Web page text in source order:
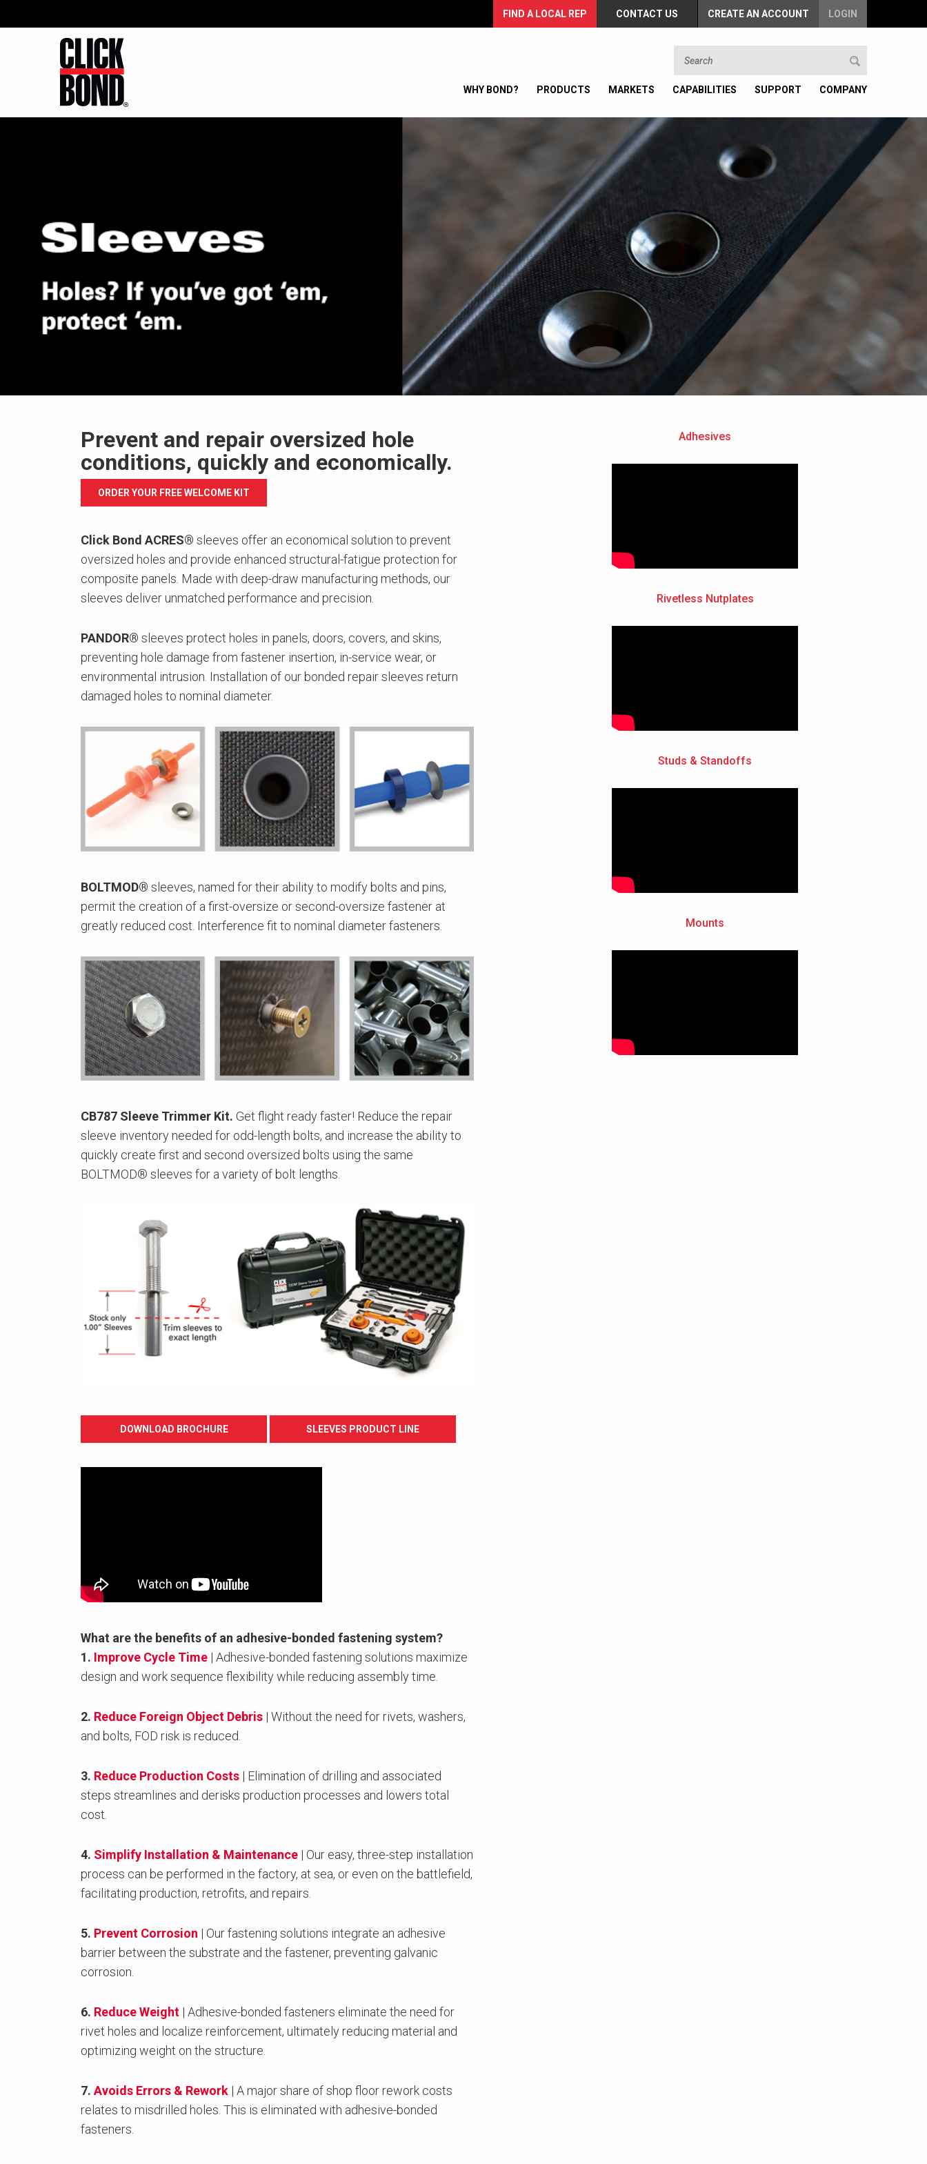
FIND A LOCAL REP CONTACT US CREATE AN ACCOUNT LOGIN
WHY BOND? PRODUCTS MARKETS CAPABILITIES SUPPORT COMPANY
Prevent and repair oversized hole
conditions, quickly and economically.
ORDER YOUR FREE WELCOME KIT
Click Bond ACRES® sleeves offer an economical solution to prevent
oversized holes and provide enhanced structural-fatigue protection for
composite panels. Made with deep-draw manufacturing methods, our
sleeves deliver unmatched performance and precision.
PANDOR® sleeves protect holes in panels, doors, covers, and skins,
preventing hole damage from fastener insertion, in-service wear, or
environmental intrusion. Installation of our bonded repair sleeves return
damaged holes to nominal diameter.
BOLTMOD® sleeves, named for their ability to modify bolts and pins,
permit the creation of a first-oversize or second-oversize fastener at
greatly reduced cost. Interference fit to nominal diameter fasteners.
CB787 Sleeve Trimmer Kit. Get flight ready faster! Reduce the repair
sleeve inventory needed for odd-length bolts, and increase the ability to
quickly create first and second oversized bolts using the same
BOLTMOD® sleeves for a variety of bolt lengths.
DOWNLOAD BROCHURE SLEEVES PRODUCT LINE
What are the benefits of an adhesive-bonded fastening system?
1. Improve Cycle Time | Adhesive-bonded fastening solutions maximize
design and work sequence flexibility while reducing assembly time.
2. Reduce Foreign Object Debris | Without the need for rivets, washers,
and bolts, FOD risk is reduced.
3. Reduce Production Costs | Elimination of drilling and associated
steps streamlines and derisks production processes and lowers total
cost.
4. Simplify Installation & Maintenance | Our easy, three-step installation
process can be performed in the factory, at sea, or even on the battlefield,
facilitating production, retrofits, and repairs.
5. Prevent Corrosion | Our fastening solutions integrate an adhesive
barrier between the substrate and the fastener, preventing galvanic
corrosion.
6. Reduce Weight | Adhesive-bonded fasteners eliminate the need for
rivet holes and localize reinforcement, ultimately reducing material and
optimizing weight on the structure.
7. Avoids Errors & Rework | A major share of shop floor rework costs
relates to misdrilled holes. This is eliminated with adhesive-bonded
fasteners.
Adhesives
Rivetless Nutplates
Studs & Standoffs
Mounts